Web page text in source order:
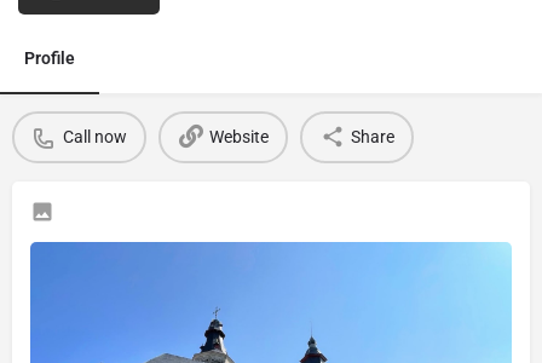
Profile
Call now Website Share